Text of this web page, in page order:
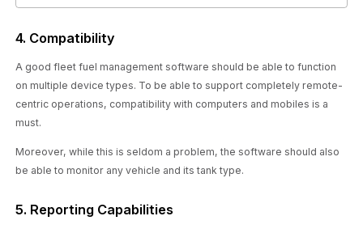
4. Compatibility
A good fleet fuel management software should be able to function
on multiple device types. To be able to support completely remote-
centric operations, compatibility with computers and mobiles is a
must.
Moreover, while this is seldom a problem, the software should also
be able to monitor any vehicle and its tank type.
5. Reporting Capabilities